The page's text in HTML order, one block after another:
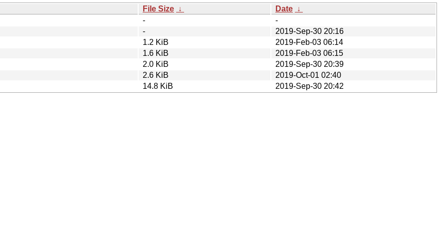
File Size ↓ Date ↓
-
-
-
2019-Sep-30 20:16
1.2 KiB
2019-Feb-03 06:14
1.6 KiB
2019-Feb-03 06:15
2.0 KiB
2019-Sep-30 20:39
2.6 KiB
2019-Oct-01 02:40
14.8 KiB 2019-Sep-30 20:42